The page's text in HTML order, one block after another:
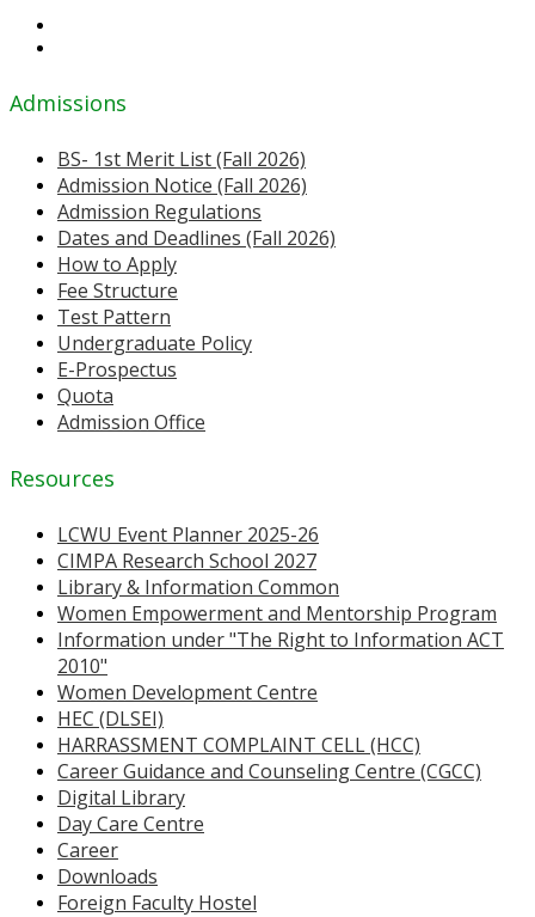
Admissions
BS- 1st Merit List (Fall 2026)
Admission Notice (Fall 2026)
Admission Regulations
Dates and Deadlines (Fall 2026)
How to Apply
Fee Structure
Test Pattern
Undergraduate Policy
E-Prospectus
Quota
Admission Office
Resources
LCWU Event Planner 2025-26
CIMPA Research School 2027
Library & Information Common
Women Empowerment and Mentorship Program
Information under "The Right to Information ACT
2010"
Women Development Centre
HEC (DLSEI)
HARRASSMENT COMPLAINT CELL (HCC)
Career Guidance and Counseling Centre (CGCC)
Digital Library
Day Care Centre
Career
Downloads
Foreign Faculty Hostel